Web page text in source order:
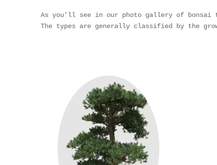
As you’ll see in our photo gallery of bonsai
The types are generally classified by the